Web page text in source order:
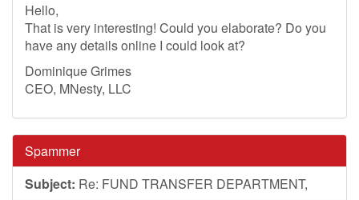
Hello,
That is very interesting! Could you elaborate? Do you
have any details online I could look at?
Dominique Grimes
CEO, MNesty, LLC
Spammer
Subject: Re: FUND TRANSFER DEPARTMENT,